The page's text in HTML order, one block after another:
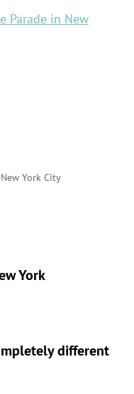
Parade in New
New York City
York
different